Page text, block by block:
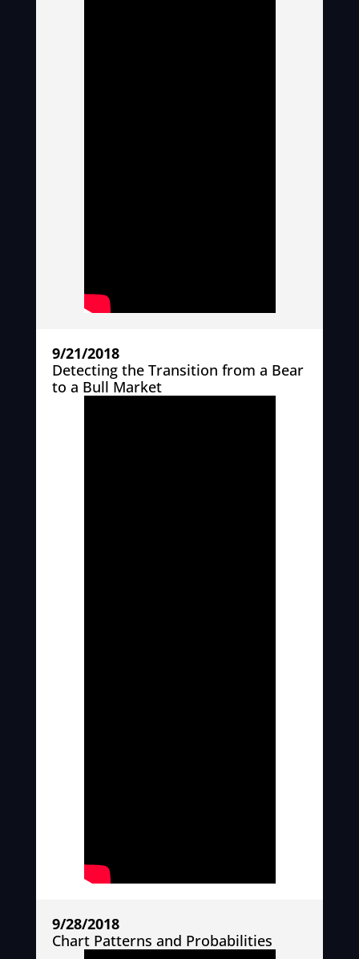
9/21/2018
Detecting the Transition from a Bear
to a Bull Market
9/28/2018
Chart Patterns and Probabilities